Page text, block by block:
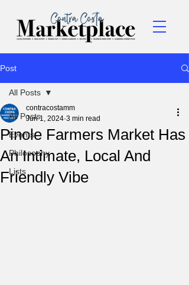
Post
All Posts
Events
Philosophy
Lists
All Posts
Pinole Farmers Market Has
An Intimate, Local And
Friendly Vibe
contracostamm
Jun 1, 2024 3 min read